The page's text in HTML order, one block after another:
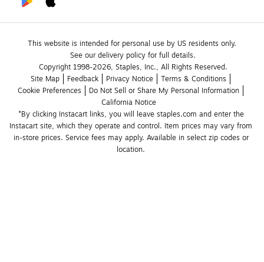
This website is intended for personal use by US residents only.
See our delivery policy for full details.
Copyright 1998-2026, Staples, Inc., All Rights Reserved.
Site Map
Feedback Privacy Notice
Terms & Conditions
Cookie Preferences
Do Not Sell or Share My Personal Information
California Notice
*By clicking Instacart links, you will leave staples.com and enter the
Instacart site, which they operate and control. Item prices may vary from
in-store prices. Service fees may apply. Available in select zip codes or
location.